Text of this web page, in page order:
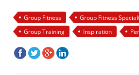
Group Fitness
Group Fitness
Group Training
Inspiration